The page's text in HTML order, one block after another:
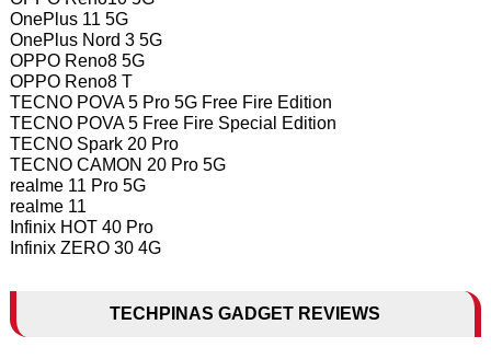
OnePlus 11 5G
OnePlus Nord 3 5G
OPPO Reno8 5G
OPPO Reno8 T
TECNO POVA 5 Pro 5G Free Fire Edition
TECNO POVA 5 Free Fire Special Edition
TECNO Spark 20 Pro
TECNO CAMON 20 Pro 5G
realme 11 Pro 5G
realme 11
Infinix HOT 40 Pro
Infinix ZERO 30 4G
TECHPINAS GADGET REVIEWS